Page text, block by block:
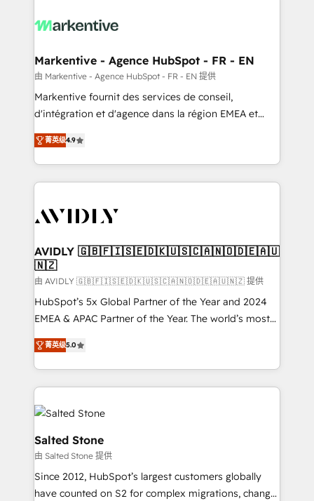
results, fast. ⚙️CRM & RevOps: Align all Hubs to your
🎯Demand Gen & ABM: Drive pipeline with inbound,
ABM, AEO, SEO, & paid media. 👩‍💻Web Design:
Build high-performing websites with UX, messaging,
& conversion strategy that drive results. 🤖AI
AI, & maximize AEO with tailored AI services. 🧩
Integrations: Extend HubSpot with custom
Markentive - Agence HubSpot - FR - EN
由 Markentive - Agence HubSpot - FR - EN 提供
Markentive fournit des services de conseil,
d'intégration et d'agence dans la région EMEA et
North America. Avec plus de 115 experts en
marketing automation, Growth, Revops, CRM et
webdesign. Markentive is both a consulting firm, a
digital agency and an integrator. With over 115
CRM and webdesign (We focus on EMEA - USA
菁英级4.9
AVIDLY 🇬🇧🇫🇮🇸🇪🇩🇰🇺🇸🇨🇦🇳🇴🇩🇪🇦🇺
🇳🇿
由 AVIDLY 🇬🇧🇫🇮🇸🇪🇩🇰🇺🇸🇨🇦🇳🇴🇩🇪🇦🇺🇳🇿 提供
HubSpot’s 5x Global Partner of the Year and 2024
EMEA & APAC Partner of the Year. The world’s most
experienced and fully accredited HubSpot Solutions
Partner. 🚀 With 2,750+ HubSpot projects delivered
and 370+ specialists across EMEA, APAC and NAM,
we de-risk complex CRM programmes and
accelerate ROI across every HubSpot Hub. 🧭 From
multi-region migrations to AI-powered automation,
we turn complexity into clarity, human at global
scale. 🏆 HubSpot’s CEO called us “the partner of the
future.” Others agree it is proof of trust built through
measurable impact.
菁英级5.0
Salted Stone
由 Salted Stone 提供
Since 2012, HubSpot’s largest customers globally
have counted on S2 for complex migrations, change